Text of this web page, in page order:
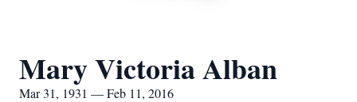
Mary Victoria Alban
Mar 31, 1931 — Feb 11, 2016